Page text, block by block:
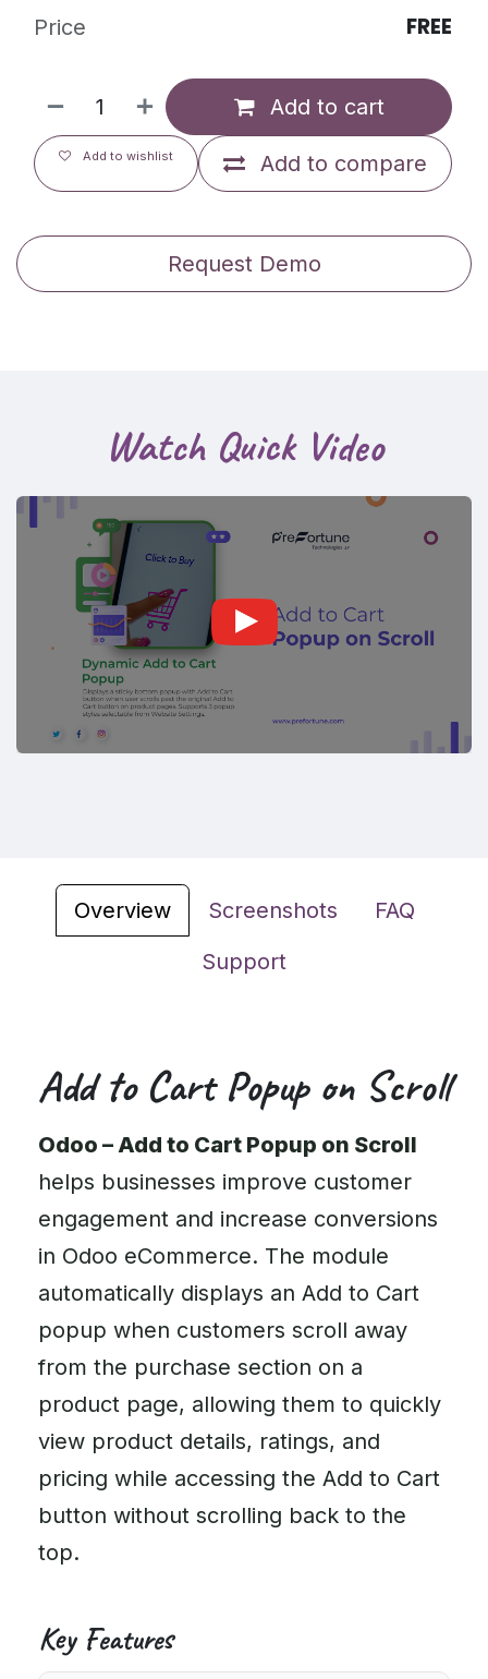
Add to cart
Add to compare
Add to wishlist
Price FREE
Request Demo
Watch Quick Video
Overview Screenshots
FAQ
Support
Add to Cart Popup on Scroll
Odoo – Add to Cart Popup on Scroll
helps businesses improve customer
engagement and increase conversions
in Odoo eCommerce. The module
automatically displays an Add to Cart
popup when customers scroll away
from the purchase section on a
product page, allowing them to quickly
view product details, ratings, and
pricing while accessing the Add to Cart
button without scrolling back to the
top.
Key Features